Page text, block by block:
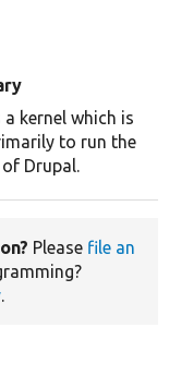
a kernel which is
to run the
Drupal.
Please file an
.